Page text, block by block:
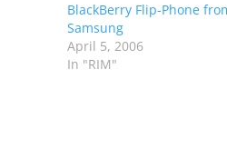
BlackBerry Flip-Phone
Samsung
April 5, 2006
In "RIM"